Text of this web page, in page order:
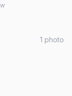
1 photo